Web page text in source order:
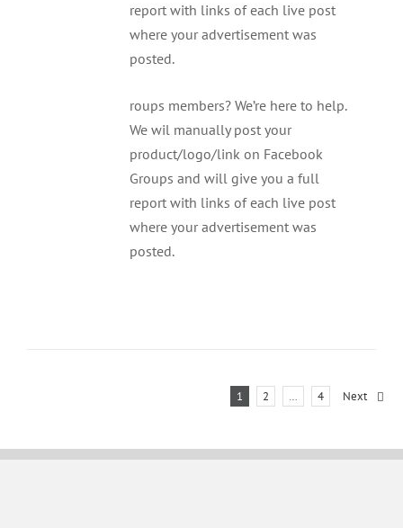
report with links of each live post
where your advertisement was
posted.
roups members? We’re here to help.
We wil manually post your
product/logo/link on Facebook
Groups and will give you a full
report with links of each live post
where your advertisement was
posted.
1 2 … 4 Next